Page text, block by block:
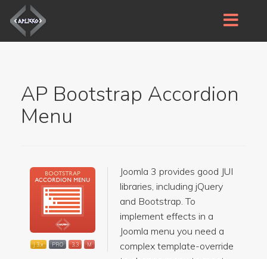
AP Bootstrap Accordion
Menu
J 3.x PRO 3.3 M
Joomla 3 provides good JUI
libraries, including jQuery
and Bootstrap. To
implement effects in a
Joomla menu you need a
complex template-override